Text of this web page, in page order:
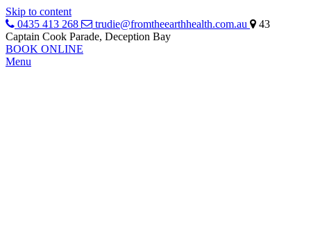
Skip to content
0435 413 268
trudie@fromtheearthhealth.com.au
43
Captain Cook Parade, Deception Bay
BOOK ONLINE
Menu